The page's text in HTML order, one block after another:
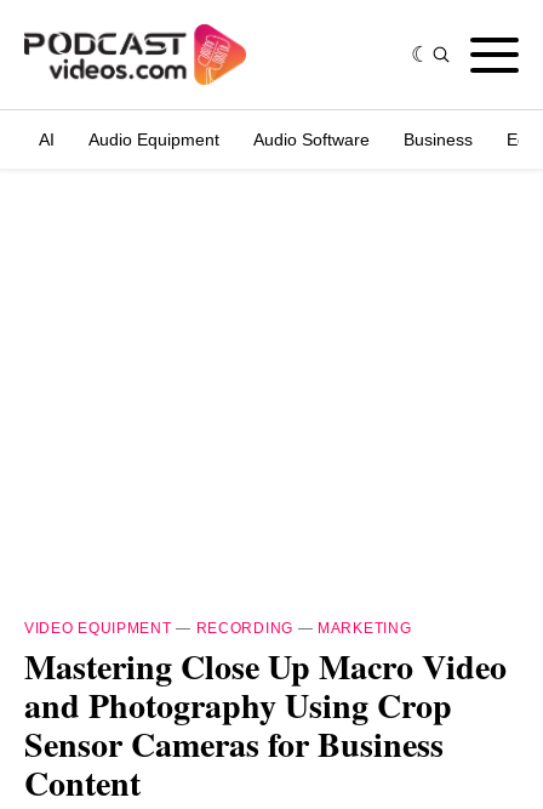
AI Audio Equipment Audio Software Business
VIDEO EQUIPMENT — RECORDING — MARKETING
Mastering Close Up Macro Video
and Photography Using Crop
Sensor Cameras for Business
Content